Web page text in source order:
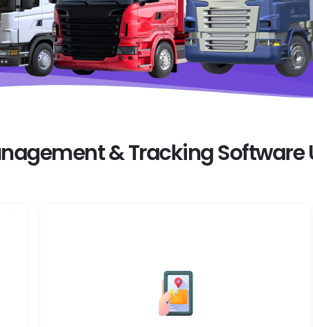
& Tracking Software